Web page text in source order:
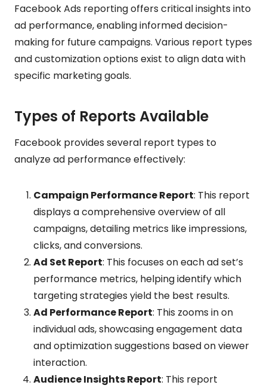
Facebook Ads reporting offers critical insights into
ad performance, enabling informed decision-
making for future campaigns. Various report types
and customization options exist to align data with
specific marketing goals.
Types of Reports Available
Facebook provides several report types to
analyze ad performance effectively:
Campaign Performance Report: This report
displays a comprehensive overview of all
campaigns, detailing metrics like impressions,
clicks, and conversions.
Ad Set Report: This focuses on each ad set’s
performance metrics, helping identify which
targeting strategies yield the best results.
Ad Performance Report: This zooms in on
individual ads, showcasing engagement data
and optimization suggestions based on viewer
interaction.
Audience Insights Report: This report